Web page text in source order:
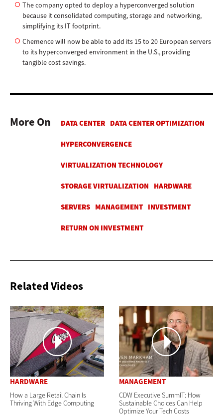
The company opted to deploy a hyperconverged solution
because it consolidated computing, storage and networking,
simplifying its IT footprint.
Chemence will now be able to add its 15 to 20 European servers
to its hyperconverged environment in the U.S., providing
tangible cost savings.
More On
Related Videos
HARDWARE
How a Large Retail Chain Is
Thriving With Edge Computing
MANAGEMENT
CDW Executive SummIT: How
Sustainable Choices Can Help
Optimize Your Tech Costs